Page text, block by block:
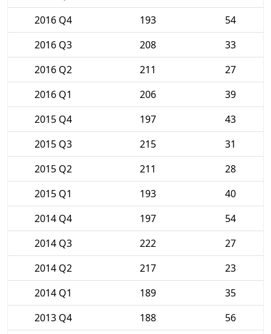
2016 Q4
193
54
2016 Q3
208
33
2016 Q2
211
27
2016 Q1
206
39
2015 Q4
197
43
2015 Q3
215
31
2015 Q2
211
28
2015 Q1
193
40
2014 Q4
197
54
2014 Q3
222
27
2014 Q2
217
23
2014 Q1
189
35
2013 Q4
188
56